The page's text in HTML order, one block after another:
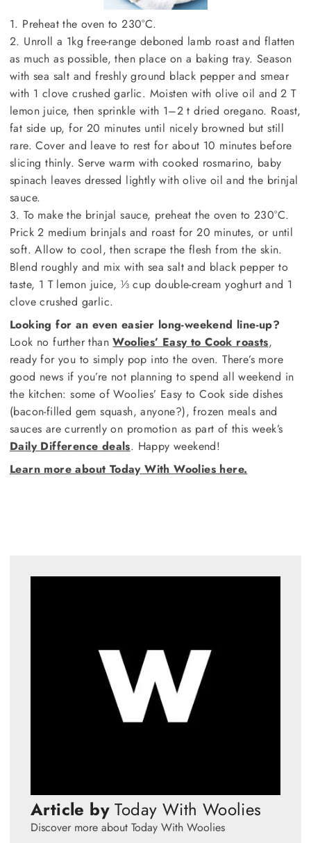
1. Preheat the oven to 230°C.
2. Unroll a 1kg free-range deboned lamb roast and flatten
as much as possible, then place on a baking tray. Season
with sea salt and freshly ground black pepper and smear
with 1 clove crushed garlic. Moisten with olive oil and 2 T
lemon juice, then sprinkle with 1–2 t dried oregano. Roast,
fat side up, for 20 minutes until nicely browned but still
rare. Cover and leave to rest for about 10 minutes before
slicing thinly. Serve warm with cooked rosmarino, baby
spinach leaves dressed lightly with olive oil and the brinjal
sauce.
3. To make the brinjal sauce, preheat the oven to 230°C.
Prick 2 medium brinjals and roast for 20 minutes, or until
soft. Allow to cool, then scrape the flesh from the skin.
Blend roughly and mix with sea salt and black pepper to
taste, 1 T lemon juice, ⅓ cup double-cream yoghurt and 1
clove crushed garlic.
Looking for an even easier long-weekend line-up?
Look no further thanWoolies’ Easy to Cook roasts,
ready for you to simply pop into the oven. There’s more
good news if you’re not planning to spend all weekend in
the kitchen: some of Woolies’ Easy to Cook side dishes
(bacon-filled gem squash, anyone?), frozen meals and
sauces are currently on promotion as part of this week’s
Daily Difference deals. Happy weekend!
Learn more about Today With Woolies here.
Article by Today With Woolies
Discover more about Today With Woolies